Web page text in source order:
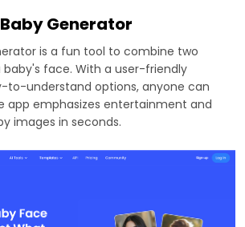
Baby Generator
is a fun tool to combine two
face. With a user-friendly
to-understand options, anyone can
app emphasizes entertainment and
images in seconds.